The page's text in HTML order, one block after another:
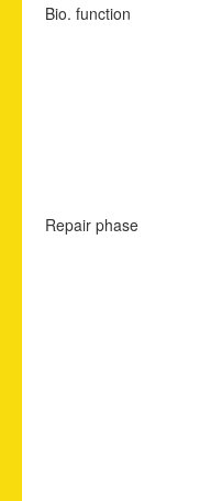
Bio. function
Repair phase